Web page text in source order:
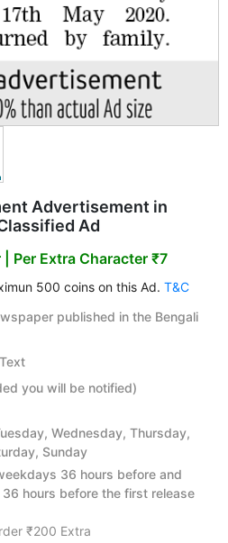
Advertisement in
Ad
| Per Extra Character ₹7
500 coins on this Ad. T&C
published in the Bengali
you will be notified)
Wednesday, Thursday,
Sunday
36 hours before and
hours before the first release
₹200 Extra